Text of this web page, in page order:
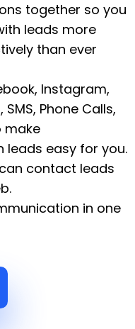
together so you
leads more
than ever
Instagram,
Phone Calls,
make
leads easy for you.
contact leads
in one